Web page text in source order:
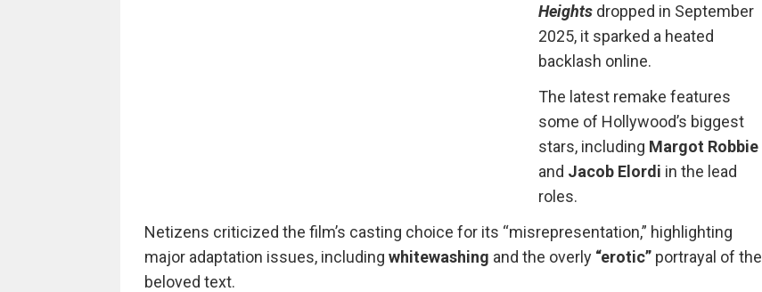
Heightsdropped in September
2025, it sparked a heated
backlash online.
The latest remake features
some of Hollywood’s biggest
stars, including Margot Robbie
and Jacob Elordi in the lead
roles.
Netizens criticized the film’s casting choice for its “misrepresentation,” highlighting
major adaptation issues, including whitewashing and the overly “erotic”portrayal of the
beloved text.